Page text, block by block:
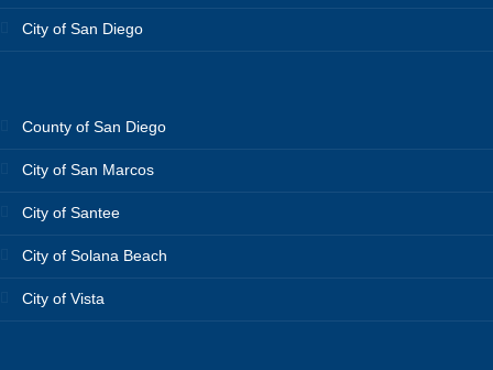
City of San Diego
County of San Diego
City of San Marcos
City of Santee
City of Solana Beach
City of Vista